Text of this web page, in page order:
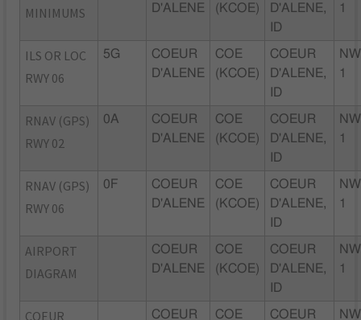
MINIMUMS
D'ALENE
(KCOE)
D'ALENE,
ID
1
ILS OR LOC
RWY 06
5G
COEUR
D'ALENE
COE
(KCOE)
COEUR
D'ALENE,
ID
1
RNAV (GPS)
RWY 02
0A
COEUR
D'ALENE
COE
(KCOE)
COEUR
D'ALENE,
ID
1
RNAV (GPS)
RWY 06
0F
COEUR
D'ALENE
COE
(KCOE)
COEUR
D'ALENE,
ID
1
AIRPORT
DIAGRAM
COEUR
D'ALENE
COE
(KCOE)
COEUR
D'ALENE,
ID
1
COEUR COEUR COE COEUR